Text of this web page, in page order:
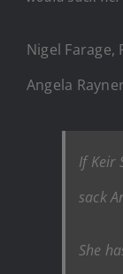
Nigel Farage,
Angela
If Keir
sack
She